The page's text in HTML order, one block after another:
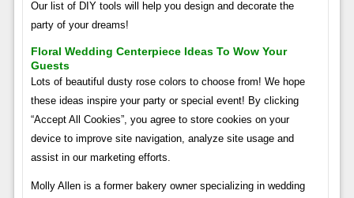
Our list of DIY tools will help you design and decorate the
party of your dreams!
Floral Wedding Centerpiece Ideas To Wow Your
Guests
Lots of beautiful dusty rose colors to choose from! We hope
these ideas inspire your party or special event! By clicking
“Accept All Cookies”, you agree to store cookies on your
device to improve site navigation, analyze site usage and
assist in our marketing efforts.
Molly Allen is a former bakery owner specializing in wedding